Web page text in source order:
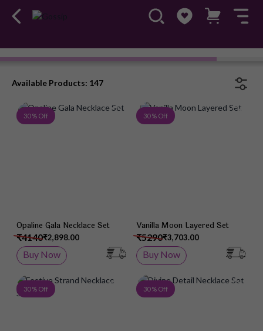
Necklace Set
Available Products: 147
30 % Off Add to Wish List
Opaline Gala Necklace Set
₹2,898.00
₹4140
Buy Now
30 % Off
Vanilla Moon Layered Set
₹3,703.00
₹5290
Buy Now
30 % Off Add to Wish List
30 % Off